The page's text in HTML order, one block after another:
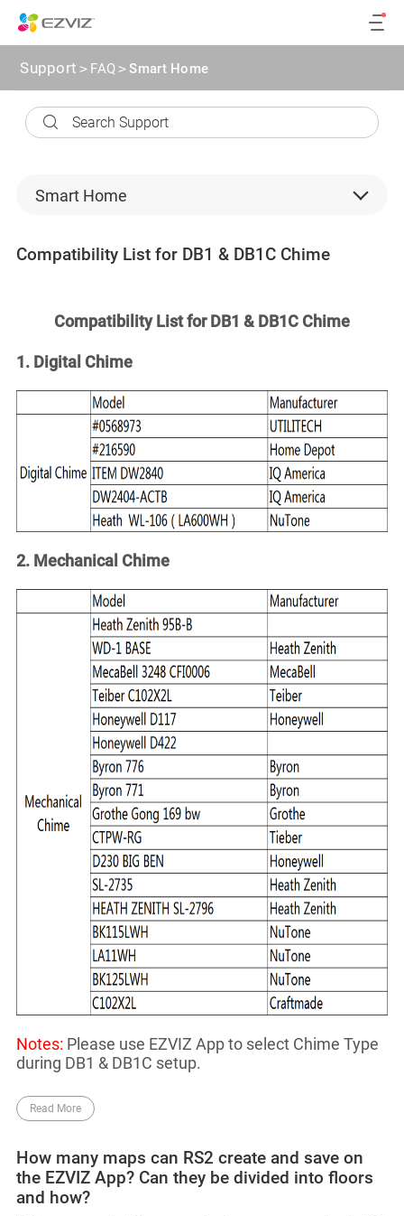
Support > FAQ> Smart Home
Smart Home
Account
Compatibility List for DB1 & DB1C Chime
Compatibility List for DB1 & DB1C Chime
1. Digital Chime
2. Mechanical Chime
Notes: Please use EZVIZ App to select Chime Type
during DB1 & DB1C setup.
Read More
How many maps can RS2 create and save on
the EZVIZ App? Can they be divided into floors
and how?